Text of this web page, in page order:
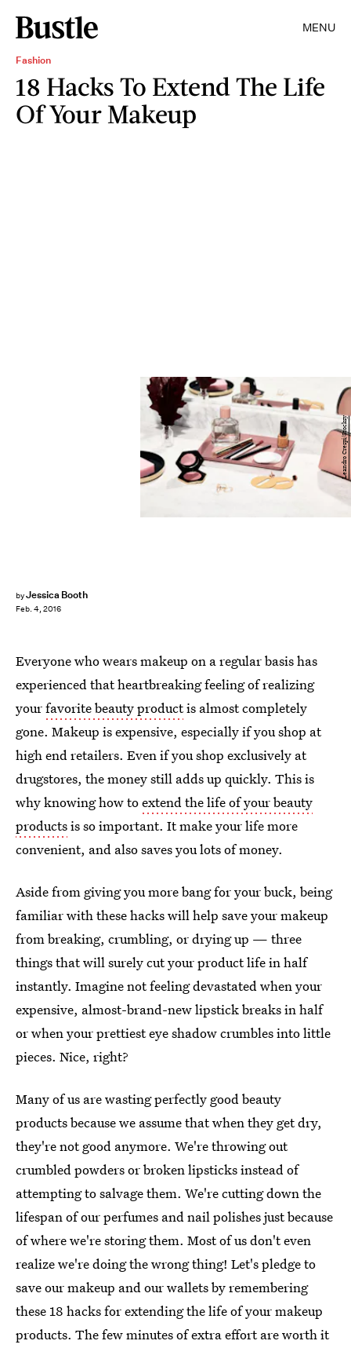
MENU
Fashion
18 Hacks To Extend The Life
Of Your Makeup
byJessica Booth
Feb. 4, 2016
Leandro Crespi/Stocksy
Everyone who wears makeup on a regular basis has
experienced that heartbreaking feeling of realizing
yourfavorite beauty productis almost completely
gone. Makeup is expensive, especially if you shop at
high end retailers. Even if you shop exclusively at
drugstores, the money still adds up quickly. This is
why knowing how toextend the life of your beauty
productsis so important. It make your life more
convenient, and also saves you lots of money.
Aside from giving you more bang for your buck, being
familiar with these hacks will help save your makeup
from breaking, crumbling, or drying up — three
things that will surely cut your product life in half
instantly. Imagine not feeling devastated when your
expensive, almost-brand-new lipstick breaks in half
or when your prettiest eye shadow crumbles into little
pieces. Nice, right?
Many of us are wasting perfectly good beauty
products because we assume that when they get dry,
they're not good anymore. We're throwing out
crumbled powders or broken lipsticks instead of
attempting to salvage them. We're cutting down the
lifespan of our perfumes and nail polishes just because
of where we're storing them. Most of us don't even
realize we're doing the wrong thing! Let's pledge to
save our makeup and our wallets by remembering
these 18 hacks for extending the life of your makeup
products. The few minutes of extra effort are worth it